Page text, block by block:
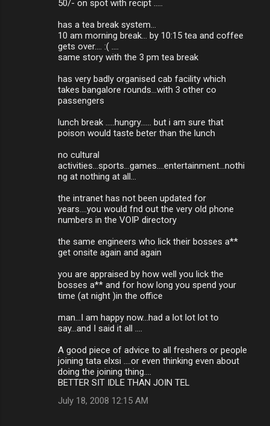
50/- on spot with recipt .....
has a tea break system...
10 am morning break... by 10:15 tea and coffee
gets over.... :( ....
same story with the 3 pm tea break
has very badly organised cab facility which
takes bangalore rounds...with 3 other co
passengers
lunch break .....hungry...... but i am sure that
poison would taste beter than the lunch
no cultural
activities...sports...games....entertainment...nothi
ng at nothing at all...
the intranet has not been updated for
years....you would fnd out the very old phone
numbers in the VOIP directory
the same engineers who lick their bosses a**
get onsite again and again
you are appraised by how well you lick the
bosses a** and for how long you spend your
time (at night )in the office
man...I am happy now...had a lot lot lot to
say...and I said it all ....
A good piece of advice to all freshers or people
joining tata elxsi ....or even thinking even about
doing the joining thing....
BETTER SIT IDLE THAN JOIN TEL
July 18, 2008 12:15 AM